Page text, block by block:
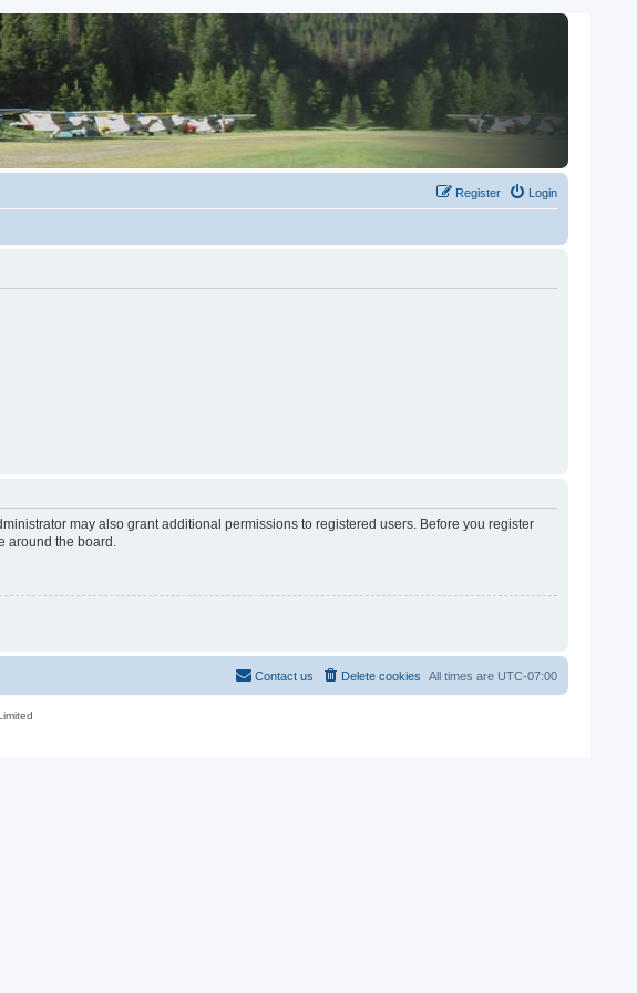
Login
Register
may also grant additional permissions to registered users. Before you register
around the board.
All times are UTC-07:00
Delete cookies
Contact us